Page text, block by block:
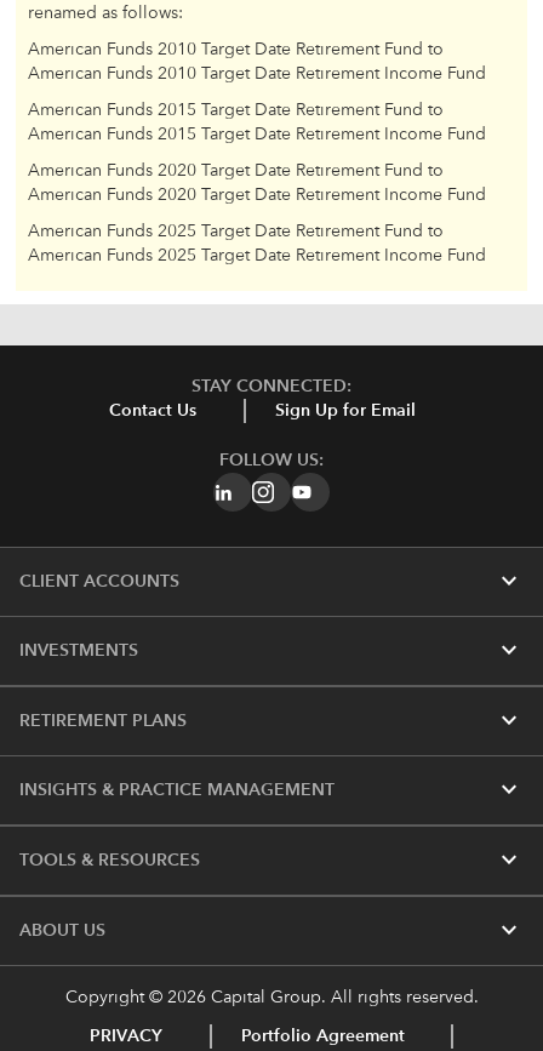
renamed as follows:
American Funds 2010 Target Date Retirement Fund to
American Funds 2010 Target Date Retirement Income Fund
American Funds 2015 Target Date Retirement Fund to
American Funds 2015 Target Date Retirement Income Fund
American Funds 2020 Target Date Retirement Fund to
American Funds 2020 Target Date Retirement Income Fund
American Funds 2025 Target Date Retirement Fund to
American Funds 2025 Target Date Retirement Income Fund
STAY CONNECTED:
Contact Us
Sign Up for Email
FOLLOW US:
CLIENT ACCOUNTS expand_more
INVESTMENTS expand_more
RETIREMENT PLANS expand_more
INSIGHTS & PRACTICE MANAGEMENT expand_more
TOOLS & RESOURCES expand_more
ABOUT US expand_more
Copyright © 2026 Capital Group. All rights reserved.
PRIVACY Portfolio Agreement